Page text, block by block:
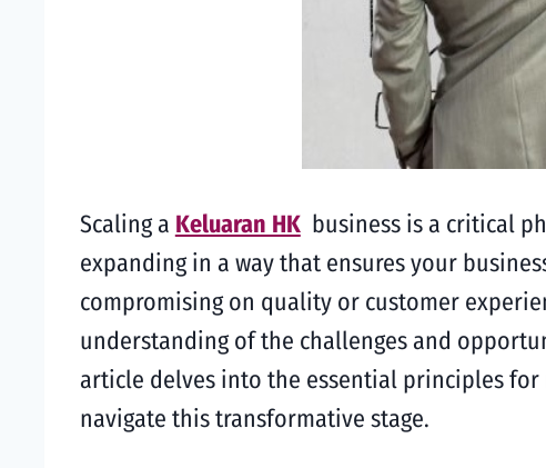
Scaling a Keluaran HK business is a critical
expanding in a way that ensures your
compromising on quality or customer
understanding of the challenges and
article delves into the essential principles
navigate this transformative stage.